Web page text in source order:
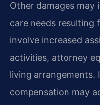
Other damages may
care needs resulting
involve increased
activities, attorney
living arrangements.
compensation may